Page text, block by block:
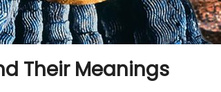
Their Meanings